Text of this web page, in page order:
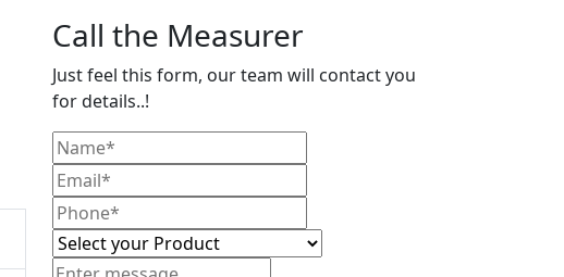
Call the Measurer
Just feel this form, our team will contact you
for details..!